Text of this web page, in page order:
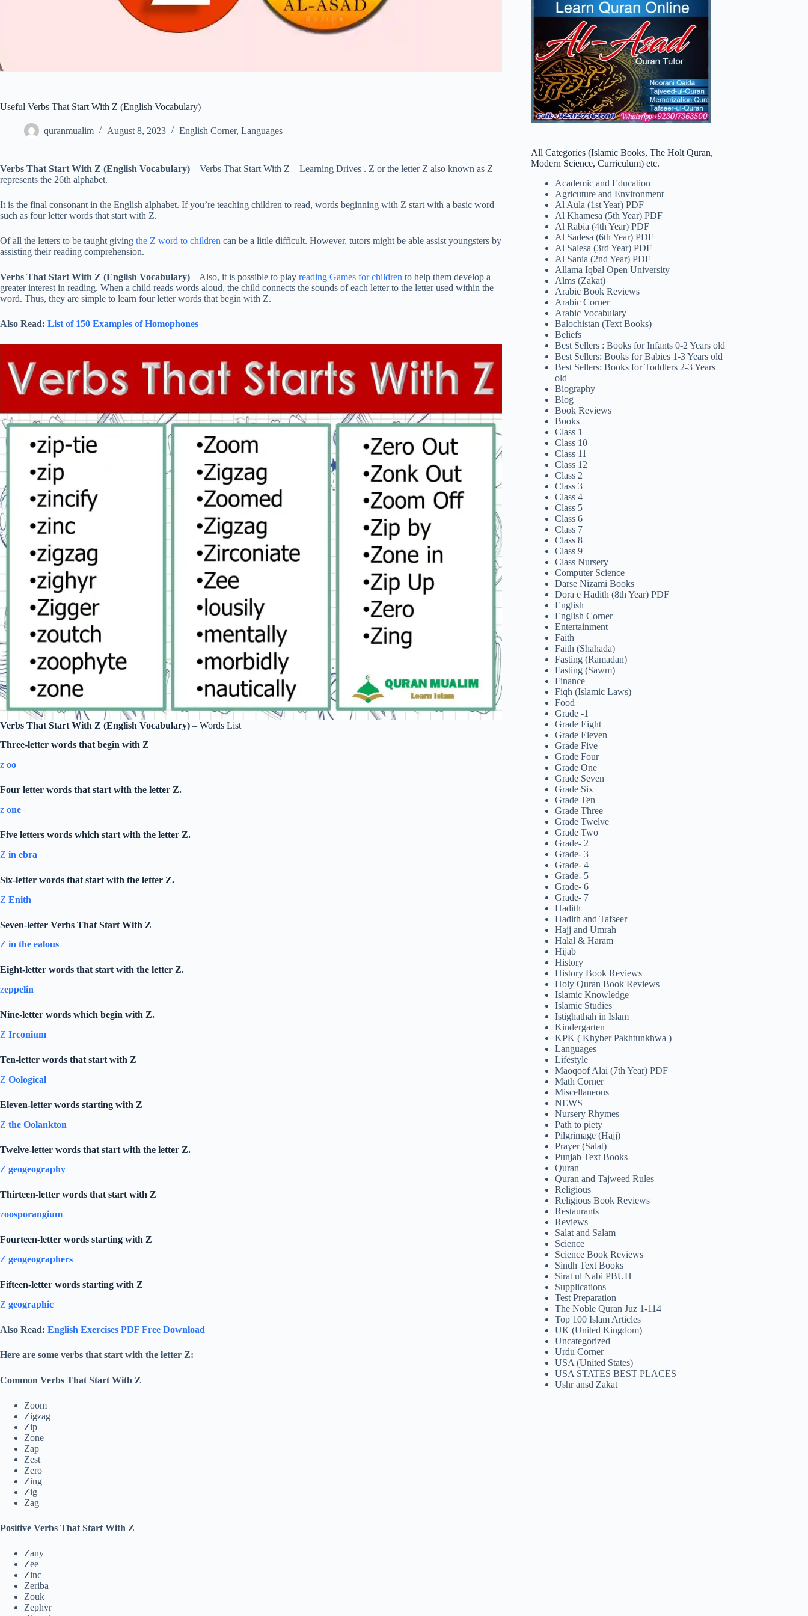
Useful Verbs That Start With Z (English Vocabulary)
quranmualim August 8, 2023 English Corner, Languages
Verbs That Start With Z (English Vocabulary) – Verbs That Start With Z – Learning Drives . Z or the letter Z also known as Z
represents the 26th alphabet.
It is the final consonant in the English alphabet. If you’re teaching children to read, words beginning with Z start with a basic word
such as four letter words that start with Z.
Of all the letters to be taught giving the Z word to children can be a little difficult. However, tutors might be able assist youngsters by
assisting their reading comprehension.
Verbs That Start With Z (English Vocabulary) – Also, it is possible to play reading Games for children to help them develop a
greater interest in reading. When a child reads words aloud, the child connects the sounds of each letter to the letter used within the
word. Thus, they are simple to learn four letter words that begin with Z.
Also Read: List of 150 Examples of Homophones
Verbs That Start With Z (English Vocabulary) – Words List
Three-letter words that begin with Z
z oo
Four letter words that start with the letter Z.
z one
Five letters words which start with the letter Z.
Z in ebra
Six-letter words that start with the letter Z.
Z Enith
Seven-letter Verbs That Start With Z
Z in the ealous
Eight-letter words that start with the letter Z.
zeppelin
Nine-letter words which begin with Z.
Z Irconium
Ten-letter words that start with Z
Z Oological
Eleven-letter words starting with Z
Z the Oolankton
Twelve-letter words that start with the letter Z.
Z geogeography
Thirteen-letter words that start with Z
zoosporangium
Fourteen-letter words starting with Z
Z geogeographers
Fifteen-letter words starting with Z
Z geographic
Also Read: English Exercises PDF Free Download
Here are some verbs that start with the letter Z:
Common Verbs That Start With Z
Zoom
Zigzag
Zip
Zone
Zap
Zest
Zero
Zing
Zig
Zag
Positive Verbs That Start With Z
Zany
Zee
Zinc
Zeriba
Zouk
Zephyr
All Categories (Islamic Books, The Holt Quran,
Modern Science, Curriculum) etc.
Academic and Education
Agricuture and Environment
Al Aula (1st Year) PDF
Al Khamesa (5th Year) PDF
Al Rabia (4th Year) PDF
Al Sadesa (6th Year) PDF
Al Salesa (3rd Year) PDF
Al Sania (2nd Year) PDF
Allama Iqbal Open University
Alms (Zakat)
Arabic Book Reviews
Arabic Corner
Arabic Vocabulary
Balochistan (Text Books)
Beliefs
Best Sellers : Books for Infants 0-2 Years old
Best Sellers: Books for Babies 1-3 Years old
Best Sellers: Books for Toddlers 2-3 Years
old
Biography
Blog
Book Reviews
Books
Class 1
Class 10
Class 11
Class 12
Class 2
Class 3
Class 4
Class 5
Class 6
Class 7
Class 8
Class 9
Class Nursery
Computer Science
Darse Nizami Books
Dora e Hadith (8th Year) PDF
English
English Corner
Entertainment
Faith
Faith (Shahada)
Fasting (Ramadan)
Fasting (Sawm)
Finance
Fiqh (Islamic Laws)
Food
Grade -1
Grade Eight
Grade Eleven
Grade Five
Grade Four
Grade One
Grade Seven
Grade Six
Grade Ten
Grade Three
Grade Twelve
Grade Two
Grade- 2
Grade- 3
Grade- 4
Grade- 5
Grade- 6
Grade- 7
Hadith
Hadith and Tafseer
Hajj and Umrah
Halal & Haram
Hijab
History
History Book Reviews
Holy Quran Book Reviews
Islamic Knowledge
Islamic Studies
Istighathah in Islam
Kindergarten
KPK ( Khyber Pakhtunkhwa )
Languages
Lifestyle
Maoqoof Alai (7th Year) PDF
Math Corner
Miscellaneous
NEWS
Nursery Rhymes
Path to piety
Pilgrimage (Hajj)
Prayer (Salat)
Punjab Text Books
Quran
Quran and Tajweed Rules
Religious
Religious Book Reviews
Restaurants
Reviews
Salat and Salam
Science
Science Book Reviews
Sindh Text Books
Sirat ul Nabi PBUH
Supplications
Test Preparation
The Noble Quran Juz 1-114
Top 100 Islam Articles
UK (United Kingdom)
Uncategorized
Urdu Corner
USA (United States)
USA STATES BEST PLACES
Ushr ansd Zakat